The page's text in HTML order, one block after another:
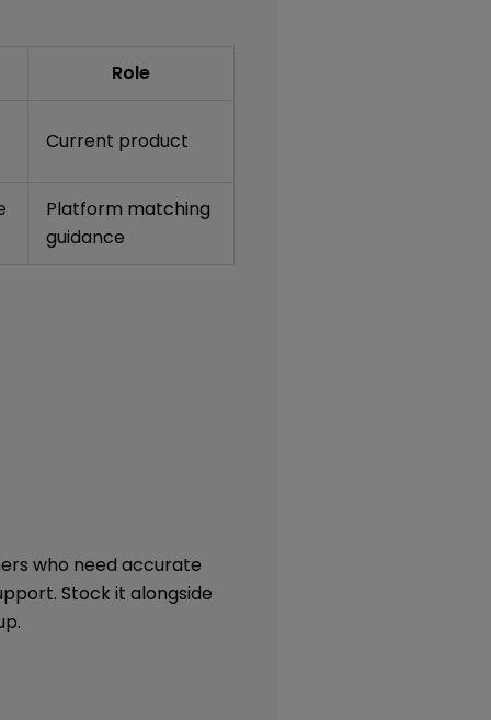
Role
Current product
Platform matching
guidance
who need accurate
Stock it alongside